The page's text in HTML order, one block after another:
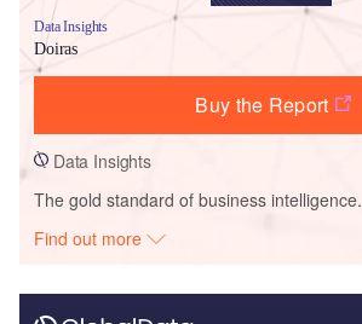
Data Insights
Doiras
Buy the Report
Data Insights
The gold standard of business intelligence.
Find out more